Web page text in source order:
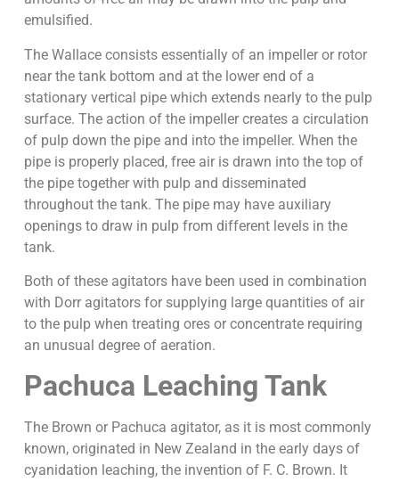
emulsified.
The Wallace consists essentially of an impeller or rotor
near the tank bottom and at the lower end of a
stationary vertical pipe which extends nearly to the pulp
surface. The action of the impeller creates a circulation
of pulp down the pipe and into the impeller. When the
pipe is properly placed, free air is drawn into the top of
the pipe together with pulp and disseminated
throughout the tank. The pipe may have auxiliary
openings to draw in pulp from different levels in the
tank.
Both of these agitators have been used in combination
with Dorr agitators for supplying large quantities of air
to the pulp when treating ores or concentrate requiring
an unusual degree of aeration.
Pachuca Leaching Tank
The Brown or Pachuca agitator, as it is most commonly
known, originated in New Zealand in the early days of
cyanidation leaching, the invention of F. C. Brown. It